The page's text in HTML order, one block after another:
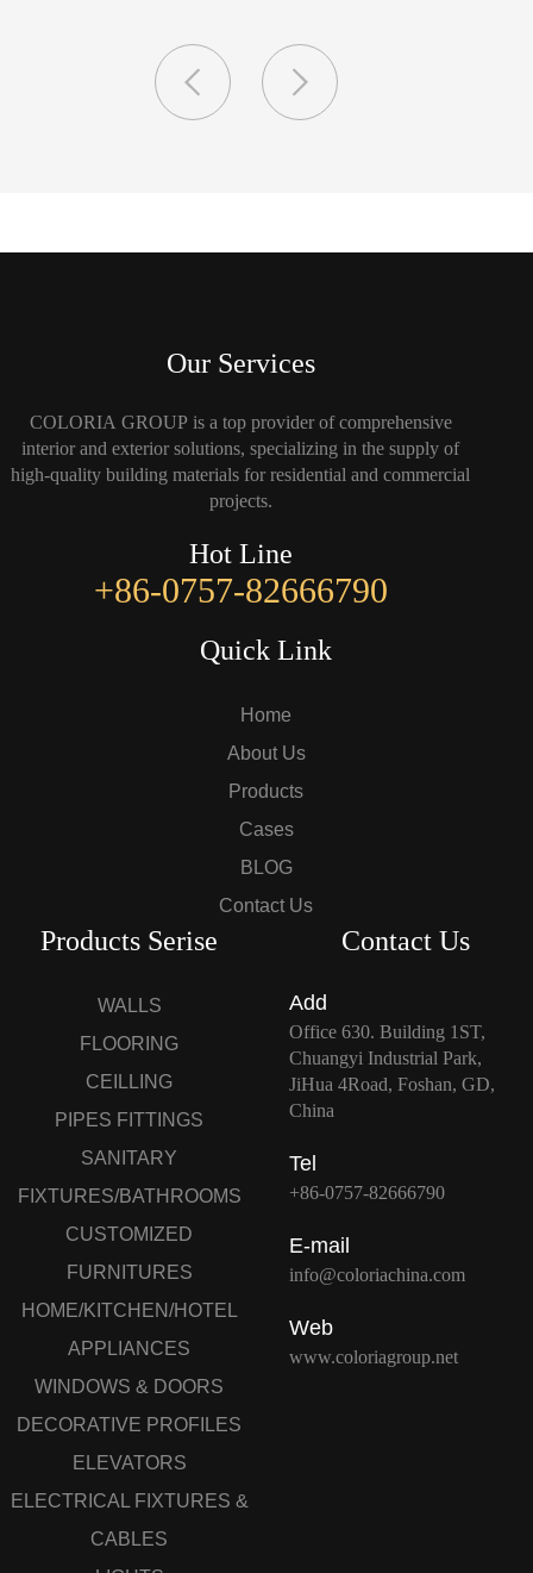
Our Services
COLORIA GROUP is a top provider of comprehensive
interior and exterior solutions, specializing in the supply of
high-quality building materials for residential and commercial
projects.
Hot Line
+86-0757-82666790
Quick Link
Home
About Us
Products
Cases
BLOG
Contact Us
Products Serise
WALLS
FLOORING
CEILLING
PIPES FITTINGS
SANITARY
FIXTURES/BATHROOMS
CUSTOMIZED
FURNITURES
HOME/KITCHEN/HOTEL
APPLIANCES
WINDOWS & DOORS
DECORATIVE PROFILES
ELEVATORS
ELECTRICAL FIXTURES &
CABLES
Contact Us
Add
Office 630. Building 1ST,
Chuangyi Industrial Park,
JiHua 4Road, Foshan, GD,
China
Tel
+86-0757-82666790
E-mail
info@coloriachina.com
Web
www.coloriagroup.net